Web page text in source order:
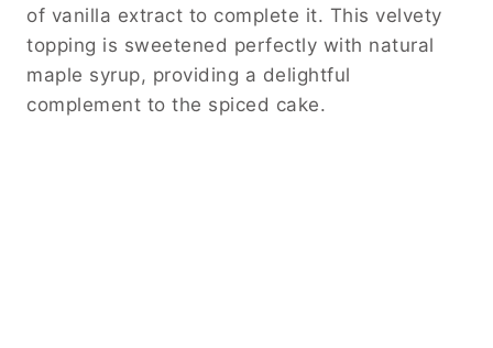
of vanilla extract to complete it. This velvety
topping is sweetened perfectly with natural
maple syrup, providing a delightful
complement to the spiced cake.